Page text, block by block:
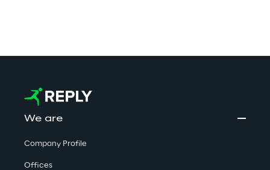
We are
Company Profile
Offices